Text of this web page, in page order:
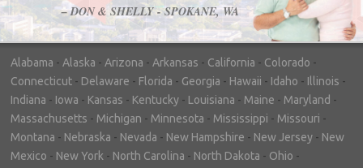
– DON & SHELLY - SPOKANE, WA
Alabama - Alaska - Arizona - Arkansas - California - Colorado -
Connecticut - Delaware - Florida - Georgia - Hawaii - Idaho - Illinois -
Indiana - Iowa - Kansas - Kentucky - Louisiana - Maine - Maryland -
Massachusetts - Michigan - Minnesota - Mississippi - Missouri -
Montana - Nebraska - Nevada - New Hampshire - New Jersey - New
Mexico - New York - North Carolina - North Dakota - Ohio -